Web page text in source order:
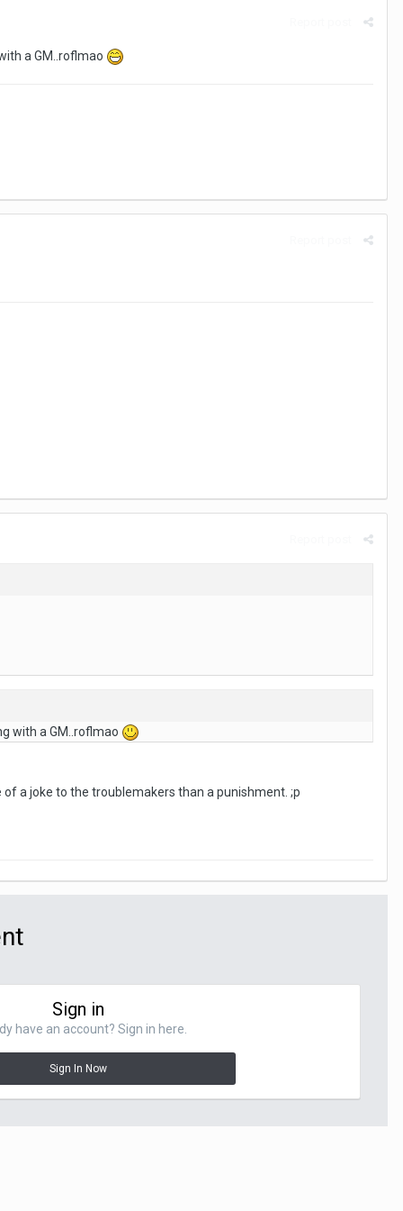
a GM..roflmao
with a GM..roflmao
a joke to the troublemakers than a punishment. ;p
Sign in
have an account? Sign in here.
Sign In Now